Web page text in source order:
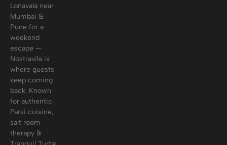
Lonavala near
Mumbai &
Pune for a
weekend
escape —
Nostravila is
where guests
keep coming
back. Known
for authentic
Parsi cuisine,
salt room
therapy &